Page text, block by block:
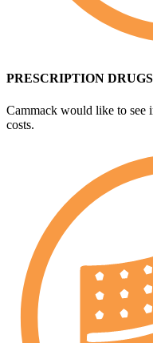
PRESCRIPTION DRUGS
Cammack would like to see
costs.